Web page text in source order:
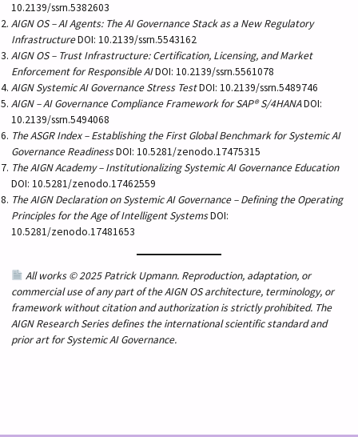
10.2139/ssrn.5382603
AIGN OS – AI Agents: The AI Governance Stack as a New Regulatory
InfrastructureDOI: 10.2139/ssrn.5543162
AIGN OS – Trust Infrastructure: Certification, Licensing, and Market
Enforcement for Responsible AIDOI: 10.2139/ssrn.5561078
AIGN Systemic AI Governance Stress TestDOI: 10.2139/ssrn.5489746
AIGN – AI Governance Compliance Framework for SAP® S/4HANADOI:
10.2139/ssrn.5494068
The ASGR Index – Establishing the First Global Benchmark for Systemic AI
Governance ReadinessDOI: 10.5281/zenodo.17475315
The AIGN Academy – Institutionalizing Systemic AI Governance Education
DOI: 10.5281/zenodo.17462559
The AIGN Declaration on Systemic AI Governance – Defining the Operating
Principles for the Age of Intelligent SystemsDOI:
10.5281/zenodo.17481653
All works © 2025 Patrick Upmann. Reproduction, adaptation, or
commercial use of any part of the AIGN OS architecture, terminology, or
framework without citation and authorization is strictly prohibited. The
AIGN Research Series defines the international scientific standard and
prior art for Systemic AI Governance.